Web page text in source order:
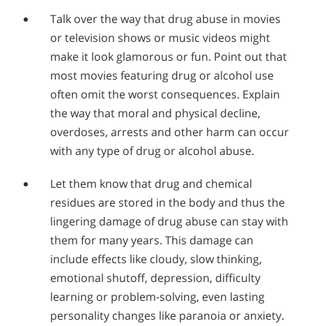
Talk over the way that drug abuse in movies
or television shows or music videos might
make it look glamorous or fun. Point out that
most movies featuring drug or alcohol use
often omit the worst consequences. Explain
the way that moral and physical decline,
overdoses, arrests and other harm can occur
with any type of drug or alcohol abuse.
Let them know that drug and chemical
residues are stored in the body and thus the
lingering damage of drug abuse can stay with
them for many years. This damage can
include effects like cloudy, slow thinking,
emotional shutoff, depression, difficulty
learning or problem-solving, even lasting
personality changes like paranoia or anxiety.